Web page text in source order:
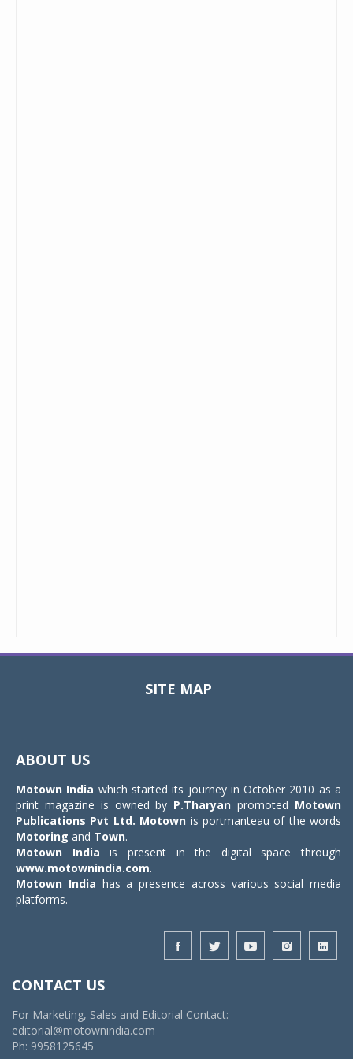
SITE MAP
ABOUT US
Motown India which started its journey in October 2010 as a
print magazine is owned by P.Tharyan promoted Motown
Publications Pvt Ltd. Motown is portmanteau of the words
Motoring and Town.
Motown India is present in the digital space through
www.motownindia.com.
Motown India has a presence across various social media
platforms.
CONTACT US
For Marketing, Sales and Editorial Contact:
editorial@motownindia.com
Ph: 9958125645